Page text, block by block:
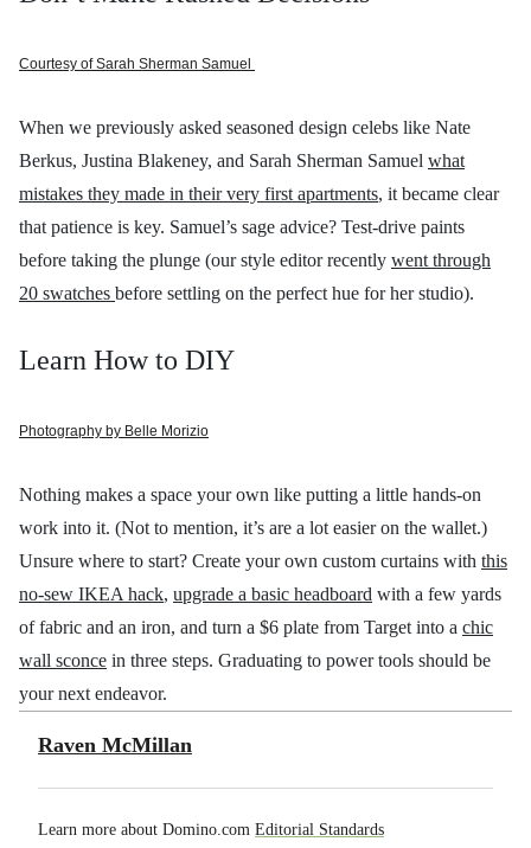
Courtesy of Sarah Sherman Samuel
When we previously asked seasoned design celebs like Nate
Berkus, Justina Blakeney, and Sarah Sherman Samuel what
mistakes they made in their very first apartments, it became clear
that patience is key. Samuel’s sage advice? Test-drive paints
before taking the plunge (our style editor recently went through
20 swatches before settling on the perfect hue for her studio).
Learn How to DIY
Photography by Belle Morizio
Nothing makes a space your own like putting a little hands-on
work into it. (Not to mention, it’s are a lot easier on the wallet.)
Unsure where to start? Create your own custom curtains with this
no-sew IKEA hack, upgrade a basic headboard with a few yards
of fabric and an iron, and turn a $6 plate from Target into a chic
wall sconce in three steps. Graduating to power tools should be
your next endeavor.
Raven McMillan
Learn more about Domino.com Editorial Standards